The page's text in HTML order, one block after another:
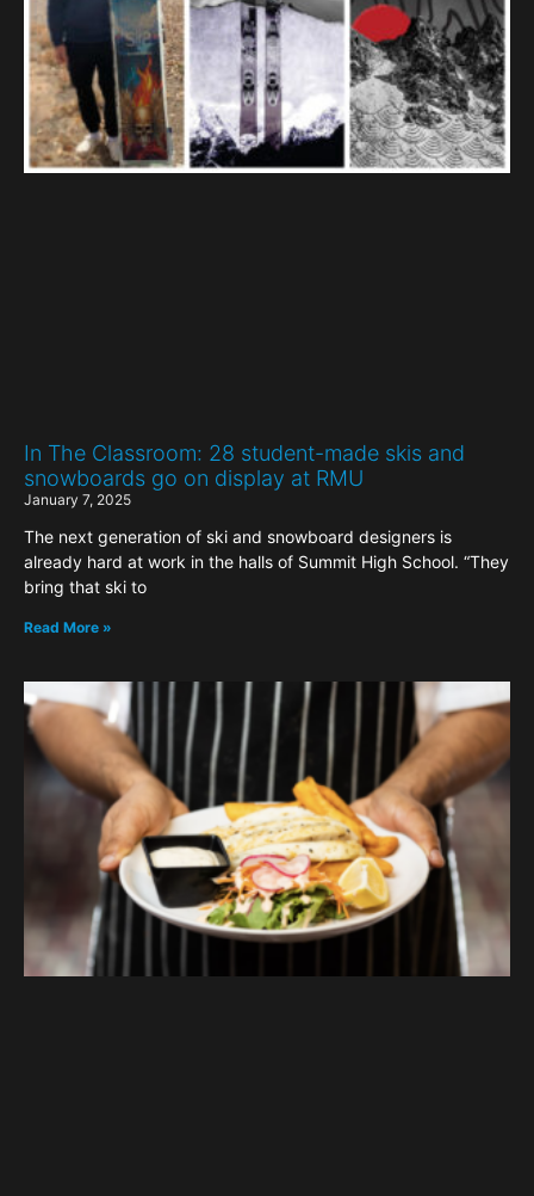
In The Classroom: 28 student-made skis and
snowboards go on display at RMU
January 7, 2025
The next generation of ski and snowboard designers is
already hard at work in the halls of Summit High School. “They
bring that ski to
Read More »